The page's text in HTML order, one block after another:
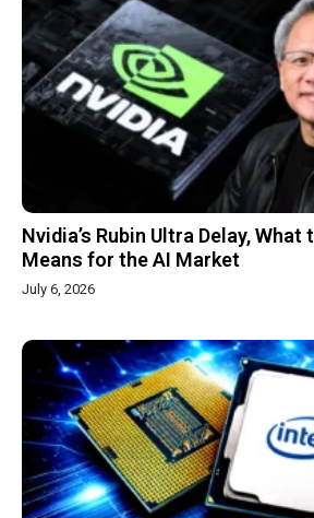
Nvidia’s Rubin Ultra Delay,
Means for the AI Market
July 6, 2026